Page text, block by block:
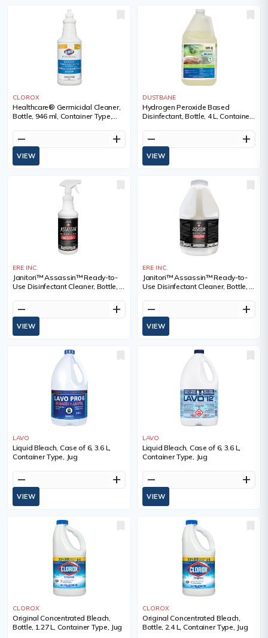
CLOROX
Healthcare® Germicidal Cleaner,
Bottle, 946 ml, Container Type,
remove add
VIEW
DUSTBANE
Hydrogen Peroxide Based
Disinfectant, Bottle, 4 L, Container
remove add
VIEW
ERE INC.
Janitori™ Assassin™ Ready-to-
Use Disinfectant Cleaner, Bottle, 1
remove add
VIEW
ERE INC.
Janitori™ Assassin™ Ready-to-
Use Disinfectant Cleaner, Bottle, 4
remove add
VIEW
LAVO
Liquid Bleach, Case of 6, 3.6 L,
Container Type, Jug
remove add
VIEW
LAVO
Liquid Bleach, Case of 6, 3.6 L,
Container Type, Jug
remove add
VIEW
CLOROX
Original Concentrated Bleach,
Bottle, 1.27 L, Container Type, Jug
CLOROX
Original Concentrated Bleach,
Bottle, 2.4 L, Container Type, Jug